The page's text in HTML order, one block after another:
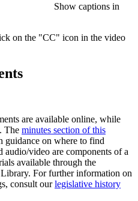
Show captions in
on the "CC" icon in the video
are available online, while
The minutes section of this
on where to find
audio/video are components of a
available through the
For further information on
consult ourlegislative history